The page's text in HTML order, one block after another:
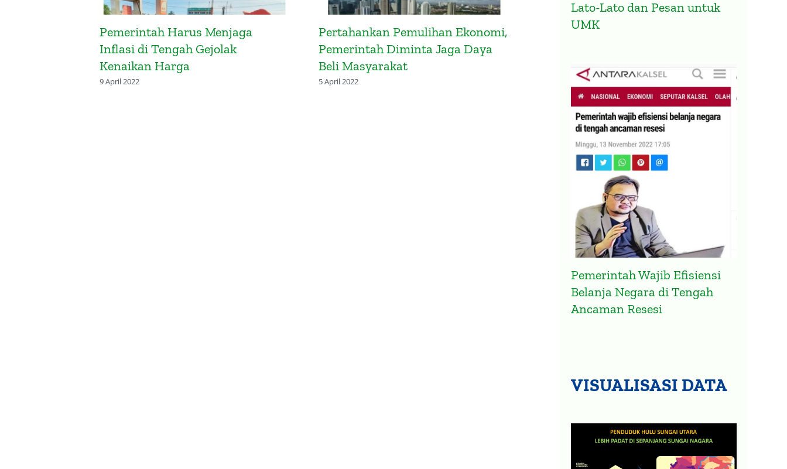
Pemerintah Harus Menjaga
Inflasi di Tengah Gejolak
Kenaikan Harga
9 April 2022
Pertahankan Pemulihan Ekonomi,
Pemerintah Diminta Jaga Daya
Beli Masyarakat
5 April 2022
Presidensi G20 Indonesia
Vaksinasi Global
Lato-Lato dan Pesan untuk
UMK
Pemerintah Wajib Efisiensi
Belanja Negara di Tengah
Ancaman Resesi
VISUALISASI DATA